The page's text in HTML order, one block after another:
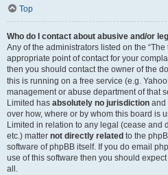
Top
Who do I contact about abusive and/or
Any of the administrators listed on the
appropriate point of contact for your
then you should contact the owner of the
this is running on a free service (e.g.
management or abuse department of that
Limited has absolutely no jurisdiction and
over how, where or by whom this board is
Limited in relation to any legal (cease and
etc.) matter not directly related to the
software of phpBB itself. If you do email
use of this software then you should
all.